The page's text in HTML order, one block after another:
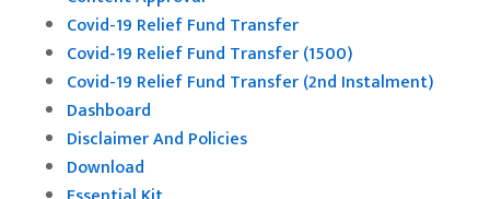
Covid-19 Relief Fund Transfer
Covid-19 Relief Fund Transfer (1500)
Covid-19 Relief Fund Transfer (2nd Instalment)
Dashboard
Disclaimer And Policies
Download